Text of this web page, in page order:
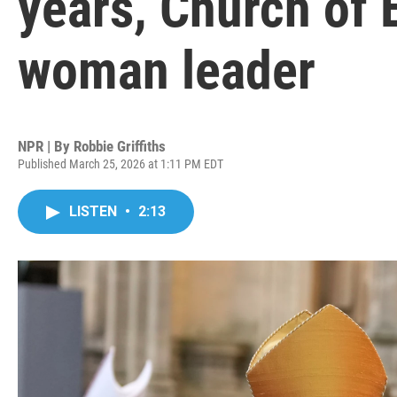
woman leader
NPR | By Robbie Griffiths
Published March 25, 2026 at 1:11 PM EDT
LISTEN • 2:13